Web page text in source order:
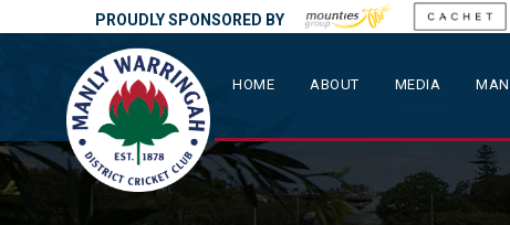
PROUDLY SPONSORED BY
HOME ABOUT MEDIA